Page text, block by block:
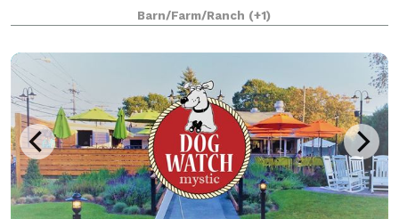
the farm is ideal for a secluded experience. It's
charming countryside aesthetic feel
Barn/Farm/Ranch (+1)